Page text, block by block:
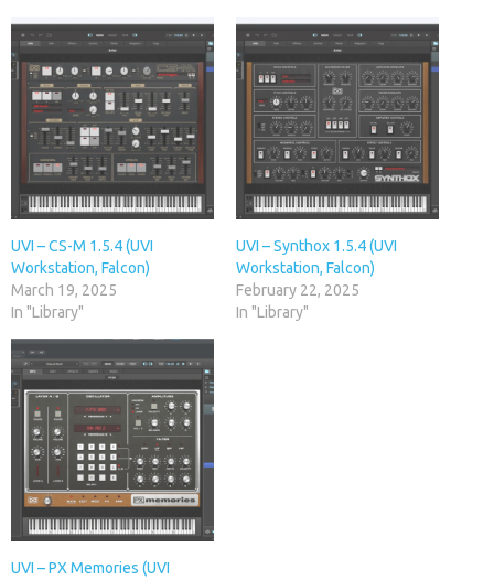
UVI – CS-M 1.5.4 (UVI
Workstation, Falcon)
March 19, 2025
In "Library"
UVI – Synthox 1.5.4 (UVI
Workstation, Falcon)
February 22, 2025
In "Library"
UVI – PX Memories (UVI